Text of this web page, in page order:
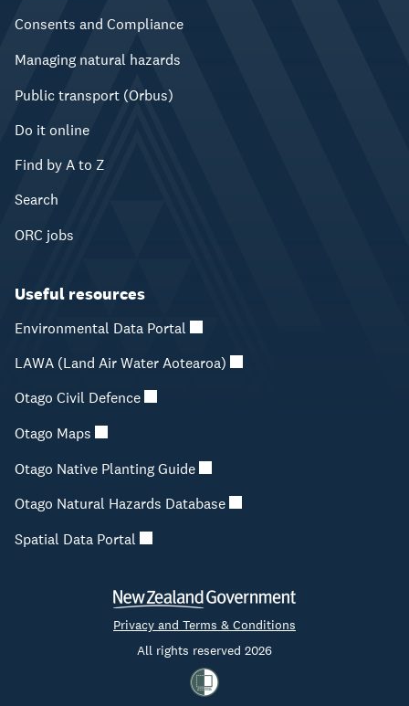
Consents and Compliance
Managing natural hazards
Public transport (Orbus)
Do it online
Find by A to Z
Search
ORC jobs
Useful resources
Environmental Data Portal
LAWA (Land Air Water Aotearoa)
Otago Civil Defence
Otago Maps
Otago Native Planting Guide
Otago Natural Hazards Database
Spatial Data Portal
Privacy and Terms & Conditions
All rights reserved 2026